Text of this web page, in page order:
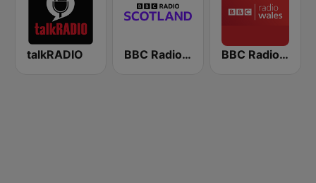
talkRADIO BBC Radio Scotland BBC Radio Wales